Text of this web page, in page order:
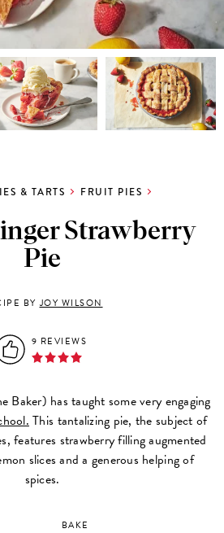
& TARTS FRUIT PIES
Strawberry
Pie
BYJOY WILSON
9 REVIEWS
Baker) has taught some very engaging
This tantalizing pie, the subject of
features strawberry filling augmented
slices and a generous helping of
spices.
BAKE